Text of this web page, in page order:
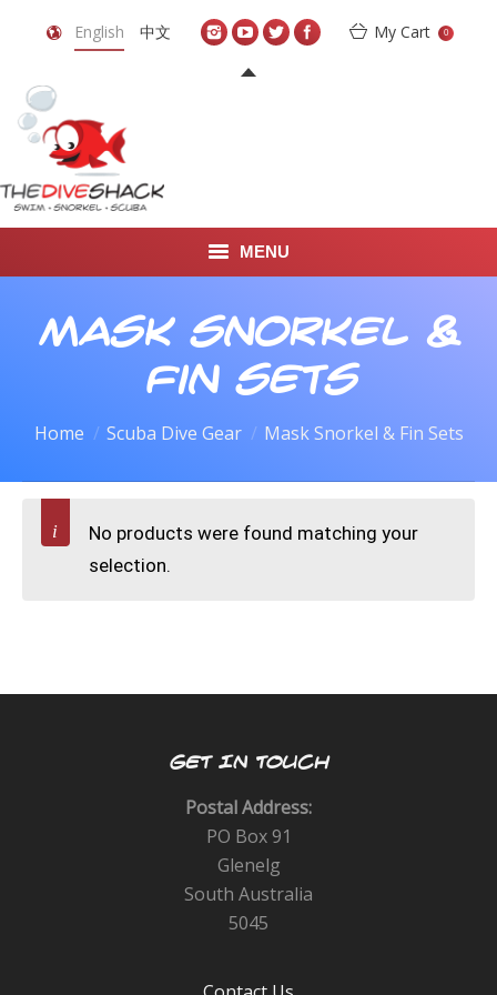
English 中文 My Cart 0
MENU
DIVE TRAVEL
DIVE COURSES
Mask Snorkel &
Fin Sets
Home Scuba Dive Gear Mask Snorkel & Fin Sets
No products were found matching your
selection.
GET IN TOUCH
Postal Address:
PO Box 91
Glenelg
South Australia
5045